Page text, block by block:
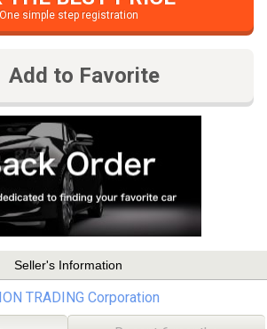
One simple step registration
Add to Favorite
Seller's Information
TRADING Corporation